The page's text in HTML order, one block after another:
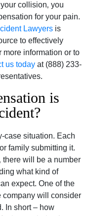
collision‚ you
for your pain.
Lawyers is
to effectively
more information or to
us today at (888) 233-
is
case situation. Each
family submitting it.
there will be a number
what kind of
expect. One of the
company will consider
In short – how